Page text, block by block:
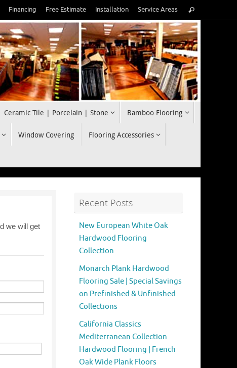
Financing Free Estimate Installation Service Areas
for:
Search
Ceramic Tile | Porcelain | Stone Bamboo Flooring
Window Covering Flooring Accessories
Recent Posts
New European White Oak
Hardwood Flooring
Collection
Monarch Plank Hardwood
Flooring Sale | Special Savings
on Prefinished & Unfinished
Collections
California Classics
Mediterranean Collection
Hardwood Flooring | French
Oak Wide Plank Floors